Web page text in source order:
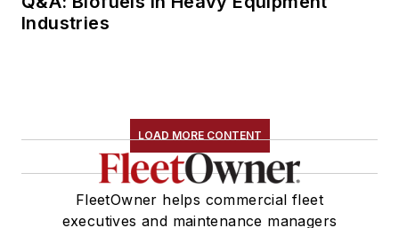
Industries
LOAD MORE CONTENT
FleetOwner helps commercial fleet
executives and maintenance managers